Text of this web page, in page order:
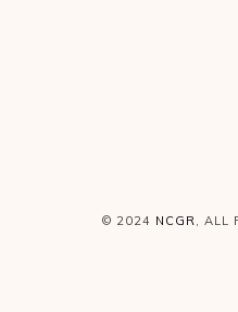
© 2024 NCGR, ALL